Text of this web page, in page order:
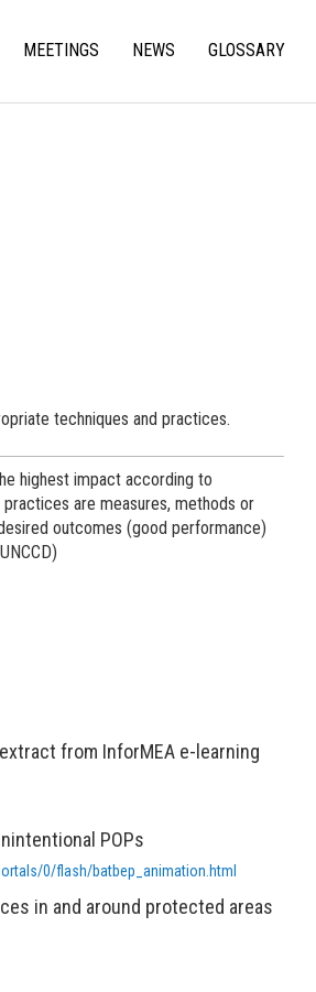
MEETINGS NEWS GLOSSARY
techniques and practices.
highest impact according to
are measures, methods or
outcomes (good performance)
from InforMEA e-learning
POPs
0/flash/batbep_animation.html
in and around protected areas